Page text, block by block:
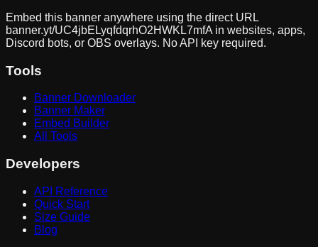
Embed this banner anywhere using the direct URL
banner.yt/UC4jbELyqfdqrhO2HWKL7mfA in websites, apps,
Discord bots, or OBS overlays. No API key required.
Tools
Banner Downloader
Banner Maker
Embed Builder
All Tools
Developers
API Reference
Quick Start
Size Guide
Blog